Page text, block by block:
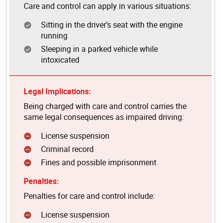
Care and control can apply in various situations:
Sitting in the driver’s seat with the engine
running
Sleeping in a parked vehicle while
intoxicated
Legal Implications:
Being charged with care and control carries the
same legal consequences as impaired driving:
License suspension
Criminal record
Fines and possible imprisonment
Penalties:
Penalties for care and control include:
License suspension